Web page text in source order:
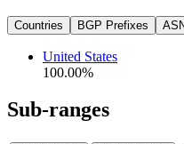
Countries BGP Prefixes
United States
100.00%
Sub-ranges